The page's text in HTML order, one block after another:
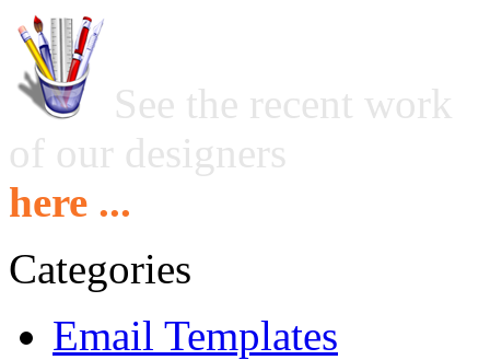
See the recent work
of our designers
here ...
Categories
Email Templates